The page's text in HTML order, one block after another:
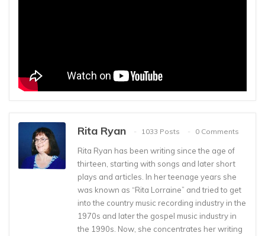
Rita Ryan 1033 Posts 0 Comments
Rita Ryan has been writing since the age of
thirteen, starting with songs and later short
plays and articles. In her teenage years she
was known as “Rita Lorraine” and tried to get
into the country music recording industry in the
1970s and later the gospel music industry in
the 1990s. Now, she concentrates her writing